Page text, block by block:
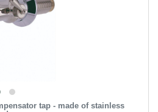
tap - made of stainless